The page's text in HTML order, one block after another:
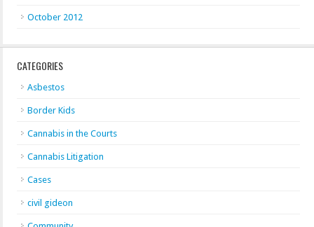
October 2012
CATEGORIES
Asbestos
Border Kids
Cannabis in the Courts
Cannabis Litigation
Cases
civil gideon